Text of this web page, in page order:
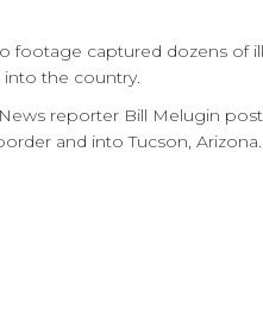
footage captured dozens of
into the country.
reporter Bill Melugin
and into Tucson, Arizona.